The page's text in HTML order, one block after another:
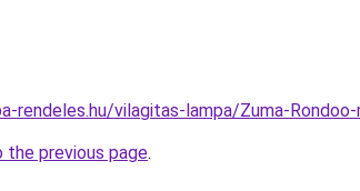
rendeles.hu/vilagitas-lampa/Zuma-
the previous page.